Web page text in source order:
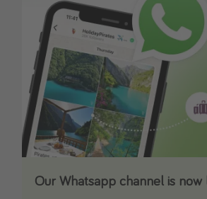
Our Whatsapp channel is now
Download our App